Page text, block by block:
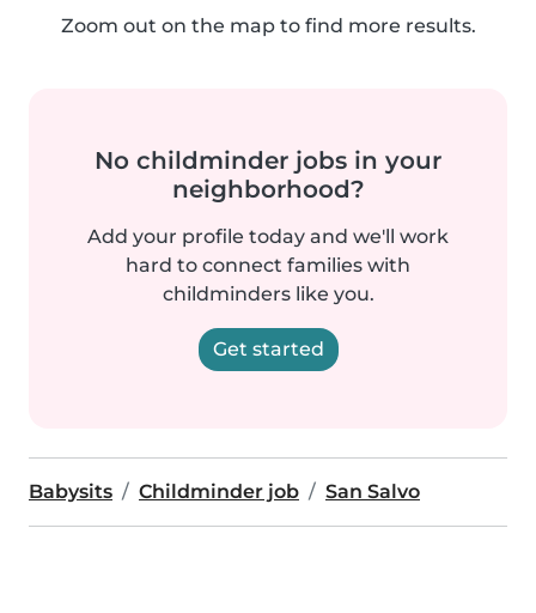
Zoom out on the map to find more results.
No childminder jobs in your
neighborhood?
Add your profile today and we'll work
hard to connect families with
childminders like you.
Get started
Babysits Childminder job San Salvo